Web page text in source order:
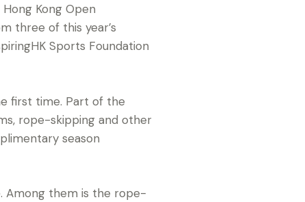
Kong Open
three of this year’s
Sports Foundation
first time. Part of the
rope-skipping and other
season
Among them is the rope-